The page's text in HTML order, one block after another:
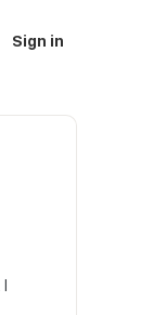
Sign in